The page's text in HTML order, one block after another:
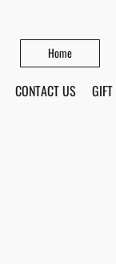
Home
CONTACT US